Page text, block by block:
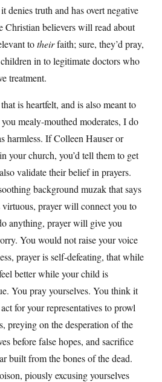
denies truth and has overt negative
Christian believers will read about
totheirfaith; sure, they’d pray,
in to legitimate doctors who
treatment.
is heartfelt, and is also meant to
mealy-mouthed moderates, I do
harmless. If Colleen Hauser or
your church, you’d tell them to get
validate their belief in prayers.
background muzak that says
prayer will connect you to
anything, prayer will give you
You would not raise your voice
prayer is self-defeating, that while
better while your child is
You pray yourselves. You think it
for your representatives to prowl
preying on the desperation of the
before false hopes, and sacrifice
built from the bones of the dead.
piously excusing yourselves